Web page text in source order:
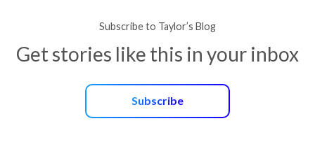
Subscribe to Taylor’s Blog
Get stories like this in your inbox
Subscribe